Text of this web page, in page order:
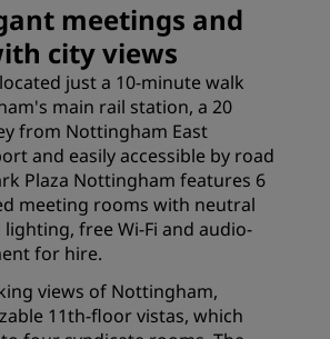
meetings and
city views
just a 10-minute walk
main rail station, a 20
from Nottingham East
and easily accessible by road
Plaza Nottingham features 6
meeting rooms with neutral
lighting, free Wi-Fi and audio-
for hire.
views of Nottingham,
11th-floor vistas, which